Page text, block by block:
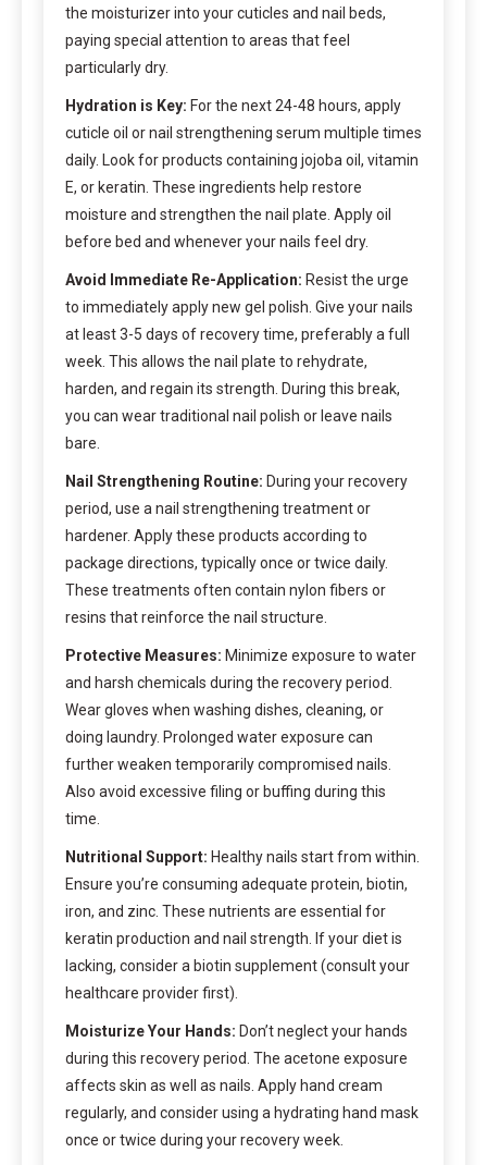
the moisturizer into your cuticles and nail beds,
paying special attention to areas that feel
particularly dry.
Hydration is Key: For the next 24-48 hours, apply
cuticle oil or nail strengthening serum multiple times
daily. Look for products containing jojoba oil, vitamin
E, or keratin. These ingredients help restore
moisture and strengthen the nail plate. Apply oil
before bed and whenever your nails feel dry.
Avoid Immediate Re-Application: Resist the urge
to immediately apply new gel polish. Give your nails
at least 3-5 days of recovery time, preferably a full
week. This allows the nail plate to rehydrate,
harden, and regain its strength. During this break,
you can wear traditional nail polish or leave nails
bare.
Nail Strengthening Routine: During your recovery
period, use a nail strengthening treatment or
hardener. Apply these products according to
package directions, typically once or twice daily.
These treatments often contain nylon fibers or
resins that reinforce the nail structure.
Protective Measures: Minimize exposure to water
and harsh chemicals during the recovery period.
Wear gloves when washing dishes, cleaning, or
doing laundry. Prolonged water exposure can
further weaken temporarily compromised nails.
Also avoid excessive filing or buffing during this
time.
Nutritional Support: Healthy nails start from within.
Ensure you’re consuming adequate protein, biotin,
iron, and zinc. These nutrients are essential for
keratin production and nail strength. If your diet is
lacking, consider a biotin supplement (consult your
healthcare provider first).
Moisturize Your Hands: Don’t neglect your hands
during this recovery period. The acetone exposure
affects skin as well as nails. Apply hand cream
regularly, and consider using a hydrating hand mask
once or twice during your recovery week.